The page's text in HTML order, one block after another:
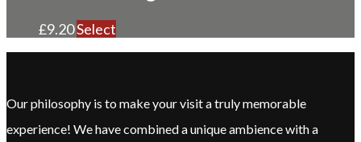
£9.20Select
Our philosophy is to make your visit a truly memorable
experience! We have combined a unique ambience with a